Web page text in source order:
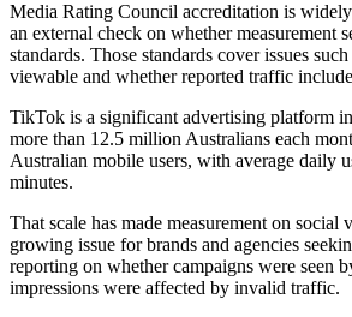
Media Rating Council accreditation is
an external check on whether measurement
standards. Those standards cover issues
viewable and whether reported traffic
TikTok is a significant advertising platform
more than 12.5 million Australians each
Australian mobile users, with average daily
minutes.
That scale has made measurement on social
growing issue for brands and agencies
reporting on whether campaigns were seen
impressions were affected by invalid traffic.